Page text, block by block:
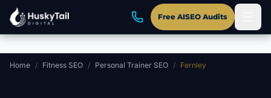
Skip to main content
Free AISEO Audits
Home / Fitness SEO / Personal Trainer SEO / Fernley